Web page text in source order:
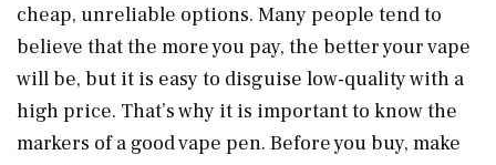
cheap, unreliable options. Many people tend to
believe that the more you pay, the better your vape
will be, but it is easy to disguise low-quality with a
high price. That’s why it is important to know the
markers of a good vape pen. Before you buy, make